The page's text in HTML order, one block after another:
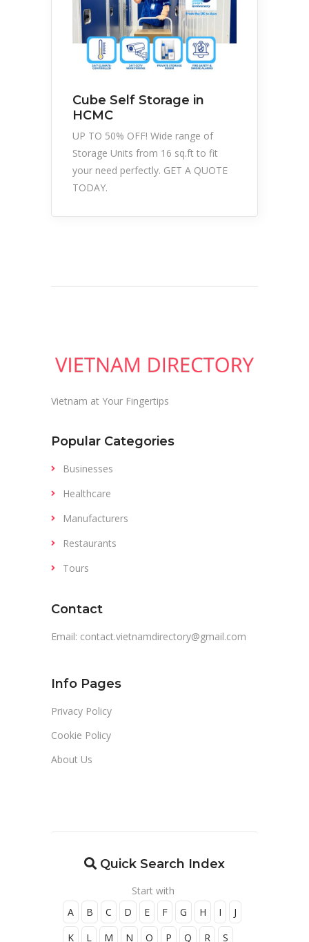
Cube Self Storage in
HCMC
UP TO 50% OFF! Wide range of
Storage Units from 16 sq.ft to fit
your need perfectly. GET A QUOTE
TODAY.
Vietnam at Your Fingertips
Popular Categories
Businesses
Healthcare
Manufacturers
Restaurants
Tours
Contact
Email: contact.vietnamdirectory@gmail.com
Info Pages
Privacy Policy
Cookie Policy
About Us
Quick Search Index
Start with
A
B C D E F G H I
J
K
L M N O P Q R S